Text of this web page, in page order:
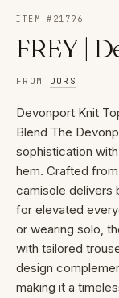
ITEM # 21796
FREY |
FROM DORS
Devonport Knit
Blend The
sophistication
hem. Crafted
camisole delivers
for elevated
or wearing solo,
with tailored
design
making it a